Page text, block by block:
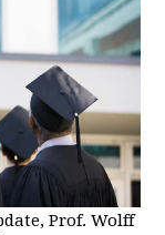
Prof. Wolff